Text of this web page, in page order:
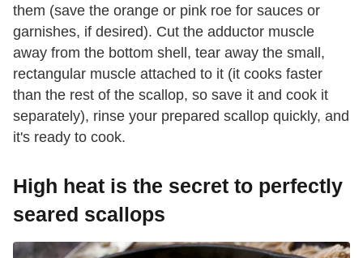
them (save the orange or pink roe for sauces or
garnishes, if desired). Cut the adductor muscle
away from the bottom shell, tear away the small,
rectangular muscle attached to it (it cooks faster
than the rest of the scallop, so save it and cook it
separately), rinse your prepared scallop quickly, and
it's ready to cook.
High heat is the secret to perfectly
seared scallops